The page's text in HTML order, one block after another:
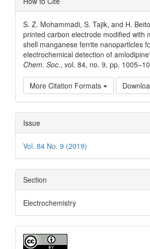
Details
S. Z. Mohammadi, S. Tajik, and H.
printed carbon electrode modified with
shell manganese ferrite nanoparticles
electrochemical detection of
Chem. Soc., vol. 84, no. 9, pp.
More Citation Formats
Issue
Vol. 84 No. 9 (2019)
Section
Electrochemistry